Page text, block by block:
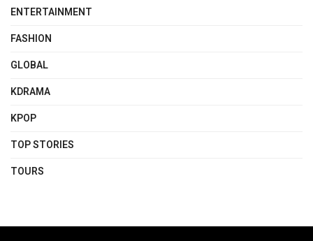
ENTERTAINMENT
FASHION
GLOBAL
KDRAMA
KPOP
TOP STORIES
TOURS